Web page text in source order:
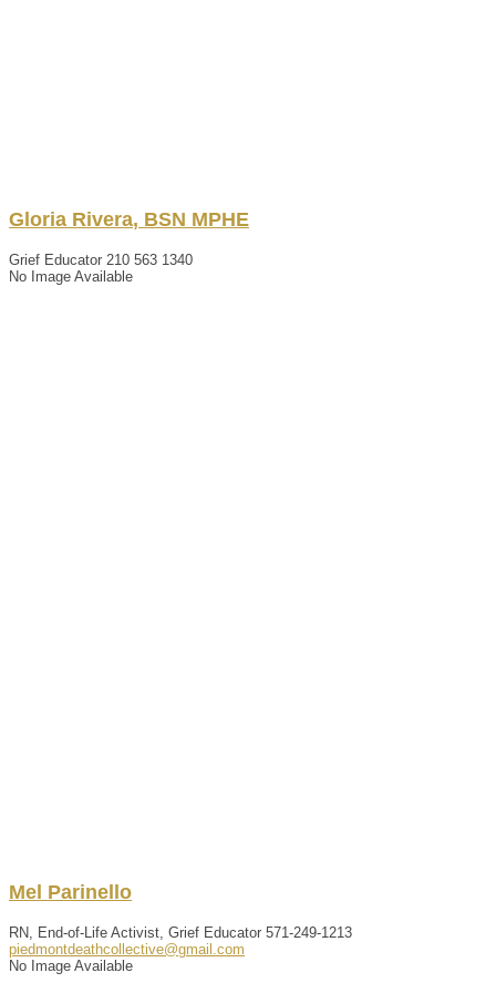
Gloria Rivera, BSN MPHE
Grief Educator 210 563 1340
No Image Available
Mel Parinello
RN, End-of-Life Activist, Grief Educator 571-249-1213
piedmontdeathcollective@gmail.com
No Image Available